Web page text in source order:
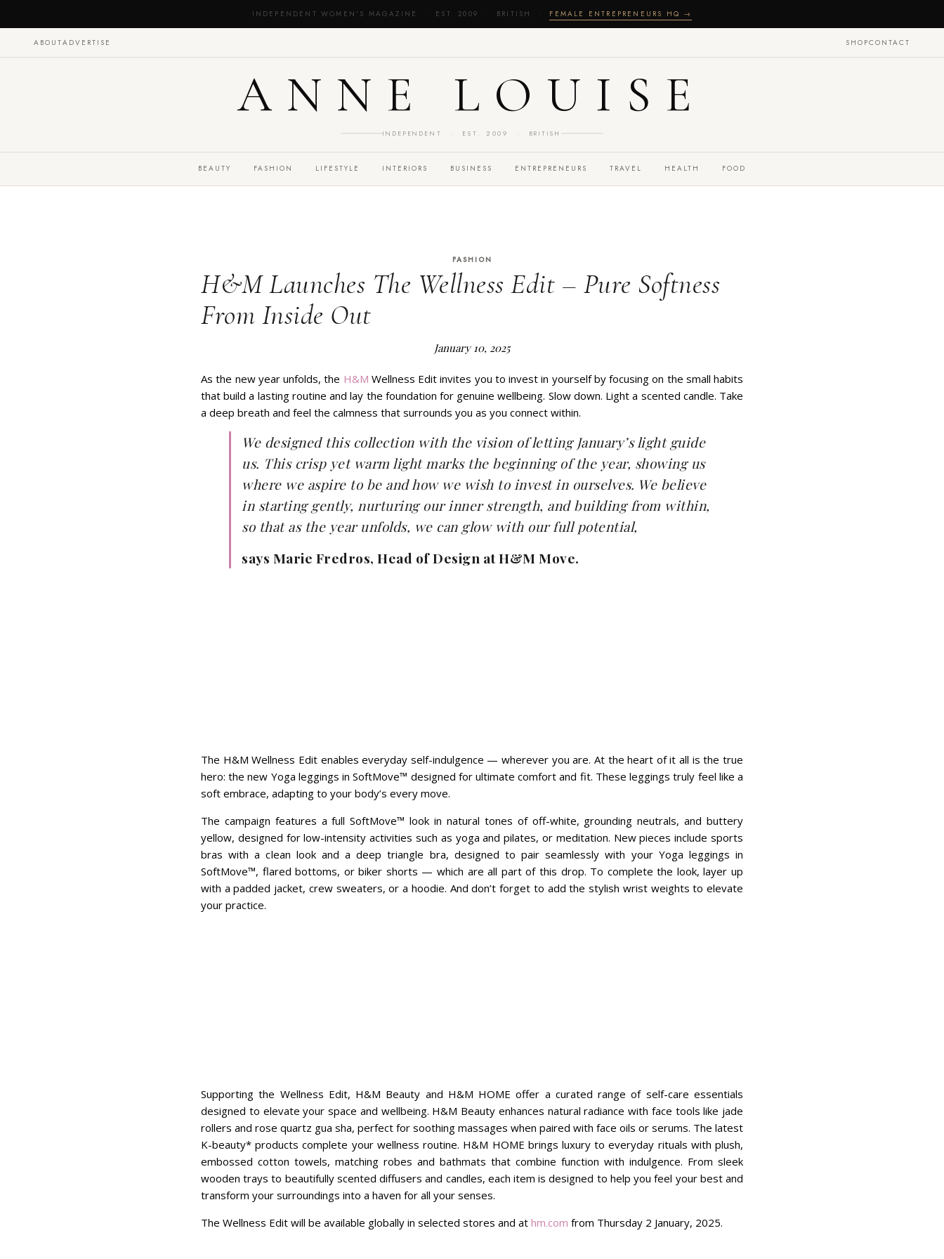
INDEPENDENT WOMEN'S MAGAZINE · EST. 2009 · BRITISH · FEMALE ENTREPRENEURS HQ →
ABOUTADVERTISE SHOPCONTACT
ANNE LOUISE
INDEPENDENT · EST. 2009 · BRITISH
BEAUTY FASHION LIFESTYLE INTERIORS BUSINESS ENTREPRENEURS TRAVEL HEALTH FOOD
FASHION
H&M Launches The Wellness Edit – Pure Softness
From Inside Out
January 10, 2025
As the new year unfolds, the H&M Wellness Edit invites you to invest in yourself by focusing on the small habits
that build a lasting routine and lay the foundation for genuine wellbeing. Slow down. Light a scented candle. Take
a deep breath and feel the calmness that surrounds you as you connect within.
We designed this collection with the vision of letting January’s light guide
us. This crisp yet warm light marks the beginning of the year, showing us
where we aspire to be and how we wish to invest in ourselves. We believe
in starting gently, nurturing our inner strength, and building from within,
so that as the year unfolds, we can glow with our full potential,
says Marie Fredros, Head of Design at H&M Move.
The H&M Wellness Edit enables everyday self-indulgence — wherever you are. At the heart of it all is the true
hero: the new Yoga leggings in SoftMove™ designed for ultimate comfort and fit. These leggings truly feel like a
soft embrace, adapting to your body’s every move.
The campaign features a full SoftMove™ look in natural tones of off-white, grounding neutrals, and buttery
yellow, designed for low-intensity activities such as yoga and pilates, or meditation. New pieces include sports
bras with a clean look and a deep triangle bra, designed to pair seamlessly with your Yoga leggings in
SoftMove™, flared bottoms, or biker shorts — which are all part of this drop. To complete the look, layer up
with a padded jacket, crew sweaters, or a hoodie. And don’t forget to add the stylish wrist weights to elevate
your practice.
Supporting the Wellness Edit, H&M Beauty and H&M HOME offer a curated range of self-care essentials
designed to elevate your space and wellbeing. H&M Beauty enhances natural radiance with face tools like jade
rollers and rose quartz gua sha, perfect for soothing massages when paired with face oils or serums. The latest
K-beauty* products complete your wellness routine. H&M HOME brings luxury to everyday rituals with plush,
embossed cotton towels, matching robes and bathmats that combine function with indulgence. From sleek
wooden trays to beautifully scented diffusers and candles, each item is designed to help you feel your best and
transform your surroundings into a haven for all your senses.
The Wellness Edit will be available globally in selected stores and at hm.com from Thursday 2 January, 2025.